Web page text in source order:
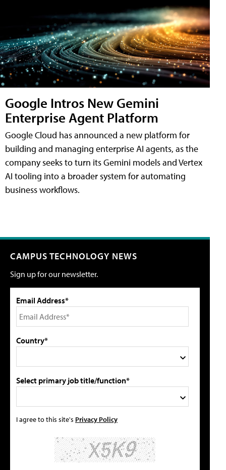
Google Intros New Gemini
Enterprise Agent Platform
Google Cloud has announced a new platform for
building and managing enterprise AI agents, as the
company seeks to turn its Gemini models and Vertex
AI tooling into a broader system for automating
business workflows.
CAMPUS TECHNOLOGY NEWS
Sign up for our newsletter.
Email Address*
Country*
Select primary job title/function*
I agree to this site's Privacy Policy